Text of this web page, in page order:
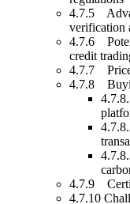
4.7.5
4.7.6
credit
4.7.7
4.7.8
4.7.9
4.7.10